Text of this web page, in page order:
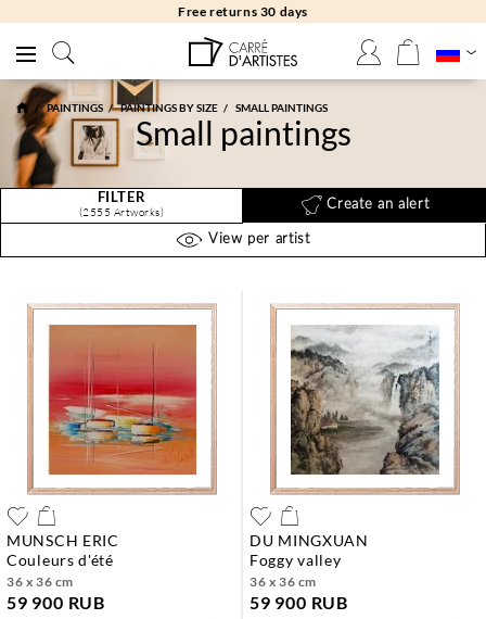
Free returns 30 days
PAINTINGS PAINTINGS BY SIZE SMALL PAINTINGS
Small paintings
FILTER
(2555 Artworks)
Create an alert
View per artist
MUNSCH ERIC
couleurs d'été
36 x 36 cm
59 900 RUB
DU MINGXUAN
foggy valley
36 x 36 cm
59 900 RUB